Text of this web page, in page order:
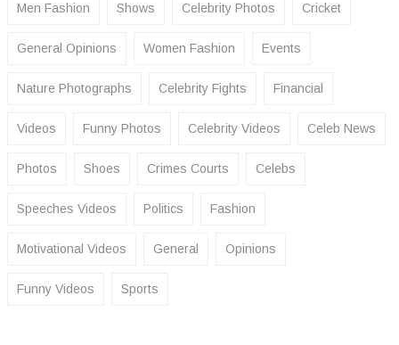
Men Fashion Shows Celebrity Photos Cricket
General Opinions Women Fashion Events
Nature Photographs Celebrity Fights Financial
Videos Funny Photos Celebrity Videos Celeb News
Photos Shoes Crimes Courts Celebs
Speeches Videos Politics Fashion
Motivational Videos General Opinions
Funny Videos Sports